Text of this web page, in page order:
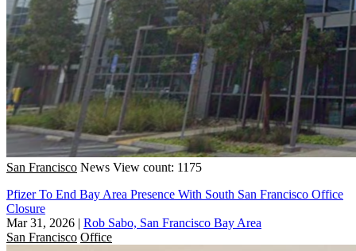
San Francisco News View count: 1175
Pfizer To End Bay Area Presence With South San Francisco Office
Closure
Mar 31, 2026 | Rob Sabo, San Francisco Bay Area
San Francisco Office